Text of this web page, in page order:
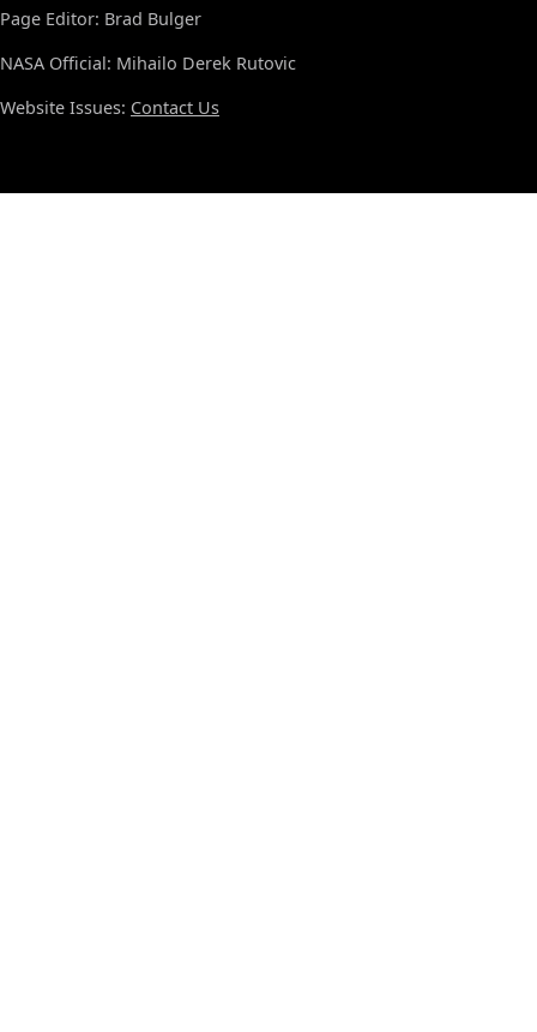
Page Editor: Brad Bulger
NASA Official: Mihailo Derek Rutovic
Website Issues: Contact Us